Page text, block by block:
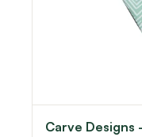
Carve Designs